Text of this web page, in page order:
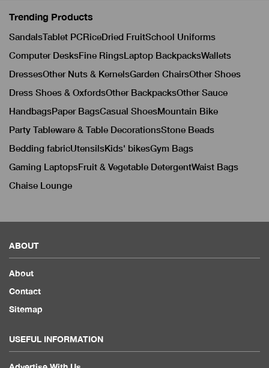
Trending Products
SandalsTablet PCRiceDried FruitSchool Uniforms
Computer DesksFine RingsLaptop BackpacksWallets
DressesOther Nuts & KernelsGarden ChairsOther Shoes
Dress Shoes & OxfordsOther BackpacksOther Sauce
HandbagsPaper BagsCasual ShoesMountain Bike
Party Tableware & Table DecorationsStone Beads
Bedding fabricUtensilsKids' bikesGym Bags
Gaming LaptopsFruit & Vegetable DetergentWaist Bags
Chaise Lounge
ABOUT
About
Contact
Sitemap
USEFUL INFORMATION